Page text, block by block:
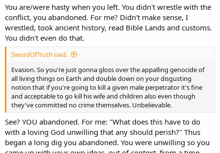
You are/were hasty when you left. You didn't wrestle with the
conflict, you abandoned. For me? Didn't make sense, I
wrestled, took ancient history, read Bible Lands and customs.
You didn't even do that.
SwordOfTruth said:
Evasion. So you're just gonna gloss over the appalling genocide of
all living things on Earth and double down on your disgusting
notion that if you're going to kill a given male perpetrator it's fine
and acceptable to go kill his wife and children also even though
they've committed no crime themselves. Unbelievable.
See? YOU abandoned. For me: "What does this have to do
with a loving God unwilling that any should perish?" Thus
began a long dig you abandoned. You were unwilling so you